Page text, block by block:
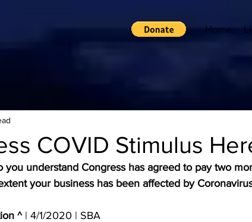
Home
COVID Stimulus
you understand Congress has agreed to pay two
your business has been affected by
^ | 4/1/2020 | SBA